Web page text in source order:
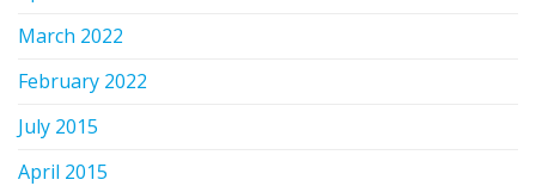
March 2022
February 2022
July 2015
April 2015